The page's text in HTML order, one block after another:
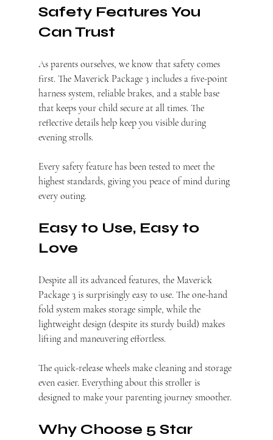
Safety Features You
Can Trust
As parents ourselves, we know that safety comes
first. The Maverick Package 3 includes a five-point
harness system, reliable brakes, and a stable base
that keeps your child secure at all times. The
reflective details help keep you visible during
evening strolls.
Every safety feature has been tested to meet the
highest standards, giving you peace of mind during
every outing.
Easy to Use, Easy to
Love
Despite all its advanced features, the Maverick
Package 3 is surprisingly easy to use. The one-hand
fold system makes storage simple, while the
lightweight design (despite its sturdy build) makes
lifting and maneuvering effortless.
The quick-release wheels make cleaning and storage
even easier. Everything about this stroller is
designed to make your parenting journey smoother.
Why Choose 5 Star